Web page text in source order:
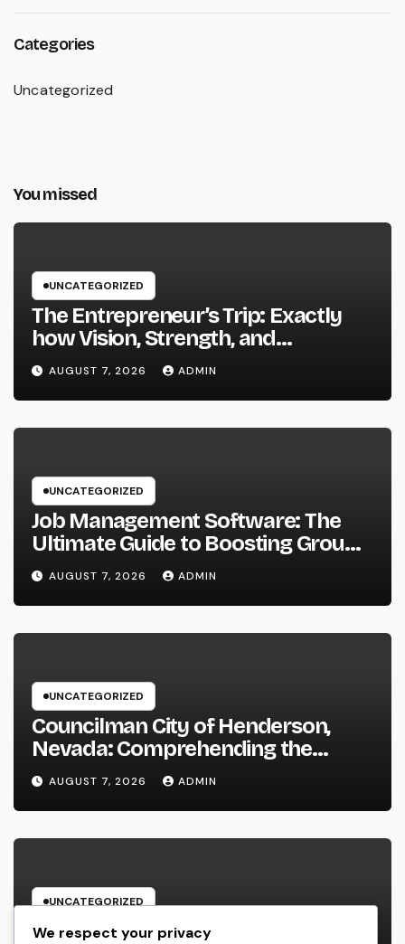
Categories
Uncategorized
You missed
UNCATEGORIZED
The Entrepreneur’s Trip: Exactly
how Vision, Strength, and
Innovation Forming Successful
Businesses
AUGUST 7, 2026 ADMIN
UNCATEGORIZED
Job Management Software: The
Ultimate Guide to Boosting Group
Performance in 2026
AUGUST 7, 2026 ADMIN
UNCATEGORIZED
Councilman City of Henderson,
Nevada: Comprehending the
Function, Duties, and Community
Influence
AUGUST 7, 2026 ADMIN
UNCATEGORIZED
JDM Cars offer for sale: Why
We respect your privacy